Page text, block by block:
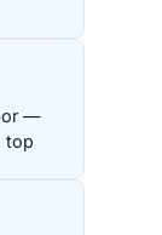
—
top